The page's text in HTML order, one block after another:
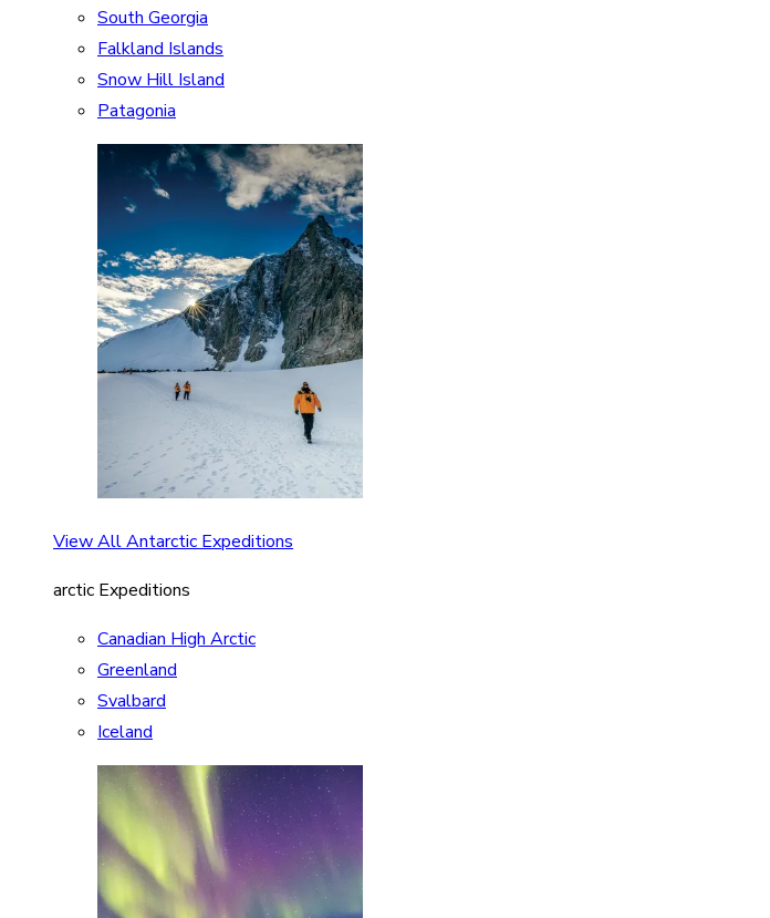
South Georgia
Falkland Islands
Snow Hill Island
Patagonia
View All Antarctic Expeditions
arctic Expeditions
Canadian High Arctic
Greenland
Svalbard
Iceland